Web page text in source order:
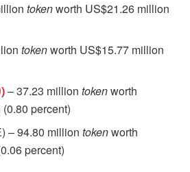
tokenworth US$21.26 million
tokenworth US$15.77 million
– 37.23 milliontokenworth
percent)
– 94.80 milliontokenworth
percent)